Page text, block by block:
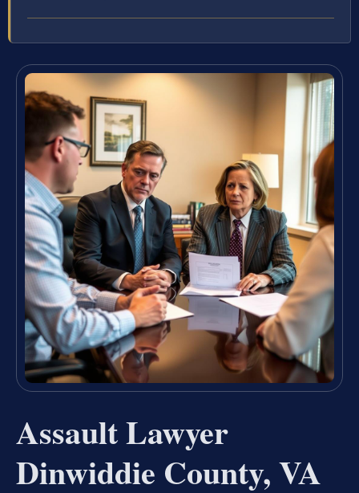
Assault Lawyer
Dinwiddie County, VA